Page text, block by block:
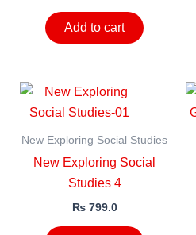
Add to cart
New Exploring Social Studies
New Exploring Social
Studies 4
₨799.0